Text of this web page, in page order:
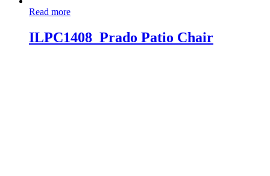
Read more
ILPC1408_Prado Patio Chair